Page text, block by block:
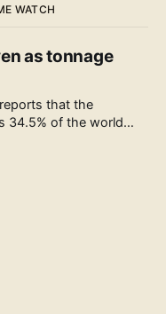
WATCH
as tonnage
that the
34.5% of the world
executive